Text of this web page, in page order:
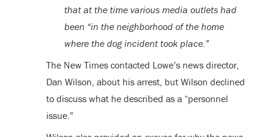
that at the time various media outlets had
been “in the neighborhood of the home
where the dog incident took place.”
The New Times contacted Lowe’s news director,
Dan Wilson, about his arrest, but Wilson declined
to discuss what he described as a “personnel
issue.”